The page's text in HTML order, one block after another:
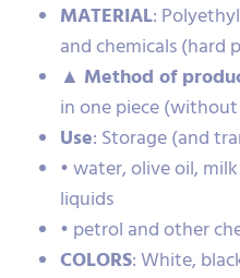
MATERIAL:
and chemicals (hard
▲ Method of
in one piece (without
Use: Storage (and
• water, olive oil,
liquids
• petrol and other
COLORS: White,